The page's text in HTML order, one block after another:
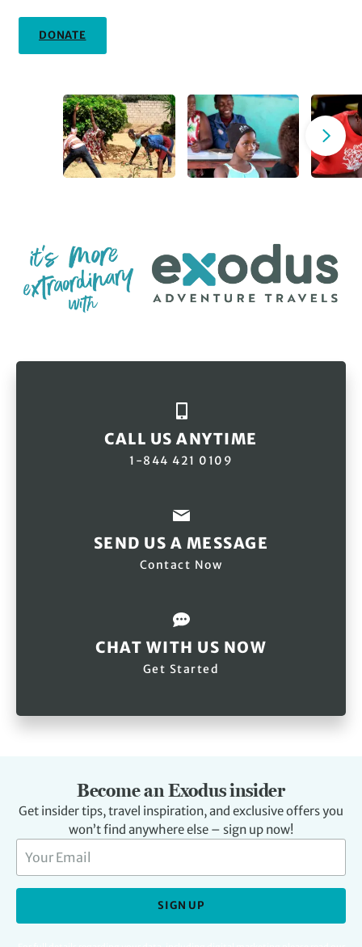
DONATE
CALL US ANYTIME
1-844 421 0109
SEND US A MESSAGE
Contact Now
CHAT WITH US NOW
Get Started
Become an Exodus insider
Get insider tips, travel inspiration, and exclusive offers you
won’t find anywhere else – sign up now!
SIGN UP